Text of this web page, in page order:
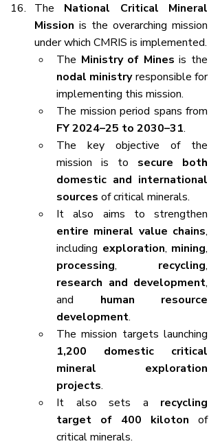
The National Critical Mineral
Mission is the overarching mission
under which CMRIS is implemented.
The Ministry of Mines
nodal ministry responsible for
implementing this mission.
FY 2024–25 to 2030–31.
The key objective of the
mission is to secure both
domestic and international
sources of critical minerals.
entire mineral value chains,
including exploration, mining
processing, recycling
research and development,
and human resource
development.
1,200 domestic critical
mineral exploration
projects.
It also sets a recycling
target of 400 kiloton of
critical minerals.